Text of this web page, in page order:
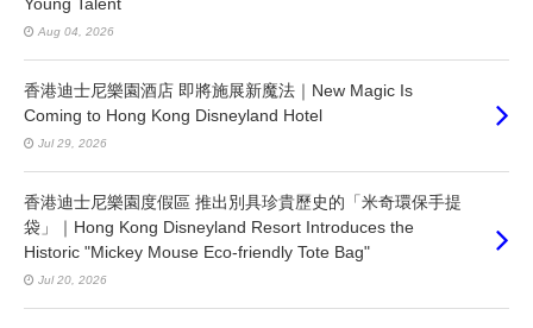
Young Talent
Aug 04, 2026
香港迪士尼樂園酒店 即將施展新魔法｜New Magic Is
Coming to Hong Kong Disneyland Hotel
Jul 29, 2026
香港迪士尼樂園度假區 推出別具珍貴歷史的「米奇環保手提
袋」｜Hong Kong Disneyland Resort Introduces the
Historic "Mickey Mouse Eco-friendly Tote Bag"
Jul 20, 2026